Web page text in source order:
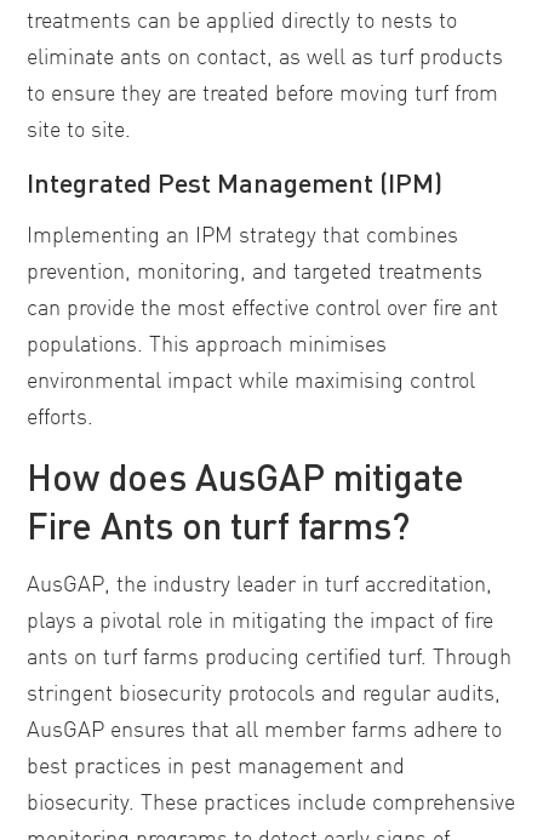
treatments can be applied directly to nests to
eliminate ants on contact, as well as turf products
to ensure they are treated before moving turf from
site to site.
Integrated Pest Management (IPM)
Implementing an IPM strategy that combines
prevention, monitoring, and targeted treatments
can provide the most effective control over fire ant
populations. This approach minimises
environmental impact while maximising control
efforts.
How does AusGAP mitigate
Fire Ants on turf farms?
AusGAP, the industry leader in turf accreditation,
plays a pivotal role in mitigating the impact of fire
ants on turf farms producing certified turf. Through
stringent biosecurity protocols and regular audits,
AusGAP ensures that all member farms adhere to
best practices in pest management and
biosecurity. These practices include comprehensive